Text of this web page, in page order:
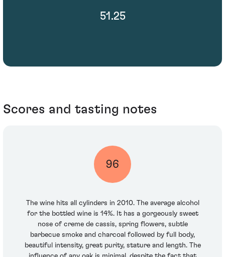
51.25
Scores and tasting notes
96
The wine hits all cylinders in 2010. The average alcohol
for the bottled wine is 14%. It has a gorgeously sweet
nose of creme de cassis, spring flowers, subtle
barbecue smoke and charcoal followed by full body,
beautiful intensity, great purity, stature and length. The